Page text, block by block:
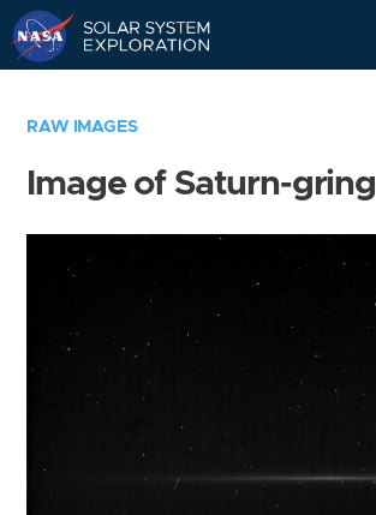
RAW IMAGES
Image of Saturn-gring